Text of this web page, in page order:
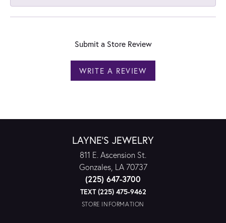
Submit a Store Review
WRITE A REVIEW
LAYNE'S JEWELRY
811 E. Ascension St.
Gonzales, LA 70737
(225) 647-3700
TEXT (225) 475-9462
STORE INFORMATION